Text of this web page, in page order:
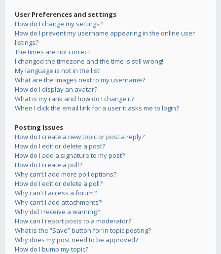
User Preferences and settings
How do I change my settings?
How do I prevent my username appearing in the online user
listings?
The times are not correct!
I changed the timezone and the time is still wrong!
My language is not in the list!
What are the images next to my username?
How do I display an avatar?
What is my rank and how do I change it?
When I click the email link for a user it asks me to login?
Posting Issues
How do I create a new topic or post a reply?
How do I edit or delete a post?
How do I add a signature to my post?
How do I create a poll?
Why can’t I add more poll options?
How do I edit or delete a poll?
Why can’t I access a forum?
Why can’t I add attachments?
Why did I receive a warning?
How can I report posts to a moderator?
What is the “Save” button for in topic posting?
Why does my post need to be approved?
How do I bump my topic?